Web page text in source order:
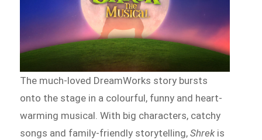
The much-loved DreamWorks story bursts
onto the stage in a colourful, funny and heart-
warming musical. With big characters, catchy
songs and family-friendly storytelling,Shrekis